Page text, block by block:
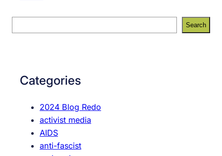
e
Search
Categories
2024 Blog Redo
activist media
AIDS
anti-fascist